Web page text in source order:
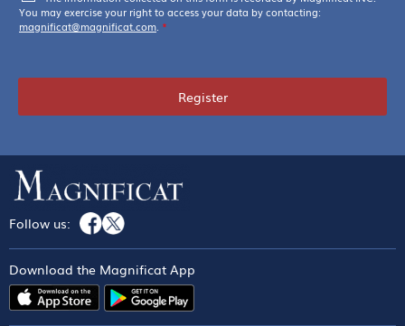
You may exercise your right to access your data by contacting:
magnificat@magnificat.com *
Register
Follow us:
Download the Magnificat App